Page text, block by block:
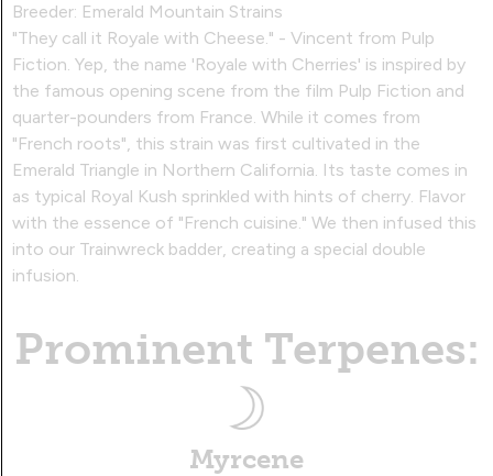
Breeder: Emerald Mountain Strains
"They call it Royale with Cheese." - Vincent from Pulp
Fiction. Yep, the name 'Royale with Cherries' is inspired by
the famous opening scene from the film Pulp Fiction and
quarter-pounders from France. While it comes from
"French roots", this strain was first cultivated in the
Emerald Triangle in Northern California. Its taste comes in
as typical Royal Kush sprinkled with hints of cherry. Flavor
with the essence of "French cuisine." We then infused this
into our Trainwreck badder, creating a special double
infusion.
Prominent Terpenes:
Myrcene